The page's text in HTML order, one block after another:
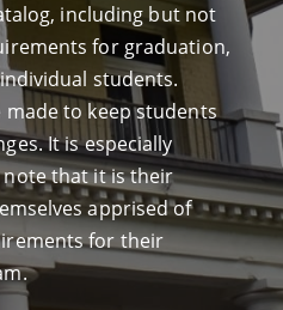
including but not
for graduation,
students.
to keep students
It is especially
that it is their
apprised of
for their